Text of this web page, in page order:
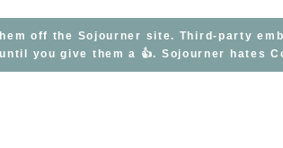
off the Sojourner site. Third-party
you give them a 👍. Sojourner hates